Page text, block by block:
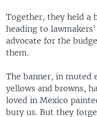
Together, they held a
heading to
advocate for the
them.
The banner, in muted
yellows and browns,
loved in Mexico
bury us. But they